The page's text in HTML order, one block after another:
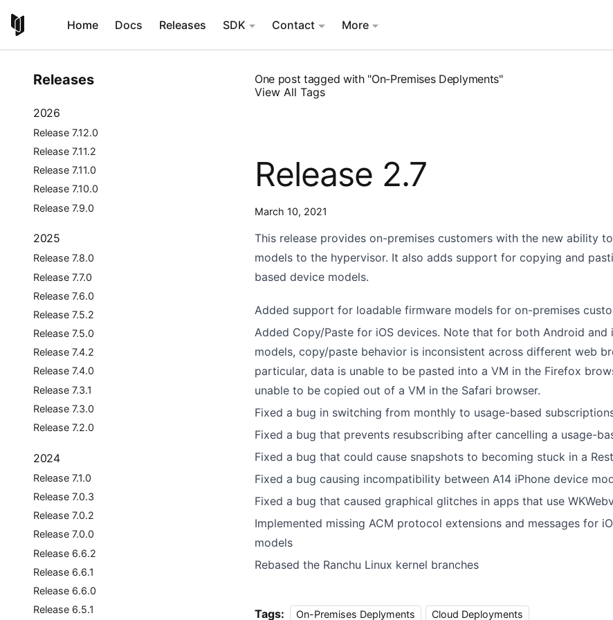
Home Docs Releases SDK Contact More
Releases
2026
Release 7.12.0
Release 7.11.2
Release 7.11.0
Release 7.10.0
Release 7.9.0
2025
Release 7.8.0
Release 7.7.0
Release 7.6.0
Release 7.5.2
Release 7.5.0
Release 7.4.2
Release 7.4.0
Release 7.3.1
Release 7.3.0
Release 7.2.0
2024
Release 7.1.0
Release 7.0.3
Release 7.0.2
Release 7.0.0
Release 6.6.2
Release 6.6.1
Release 6.6.0
Release 6.5.1
One post tagged with "On-Premises Deplyments"
View All Tags
Release 2.7
March 10, 2021
This release provides on-premises customers with the new ability
models to the hypervisor. It also adds support for copying and
based device models.
Added support for loadable firmware models for on-premises
Added Copy/Paste for iOS devices. Note that for both Android and
models, copy/paste behavior is inconsistent across different web
particular, data is unable to be pasted into a VM in the Firefox
unable to be copied out of a VM in the Safari browser.
Fixed a bug in switching from monthly to usage-based
Fixed a bug that prevents resubscribing after cancelling a usage-
Fixed a bug that could cause snapshots to becoming stuck in a
Fixed a bug causing incompatibility between A14 iPhone device
Fixed a bug that caused graphical glitches in apps that use
Implemented missing ACM protocol extensions and messages for
models
Rebased the Ranchu Linux kernel branches
Tags: On-Premises Deplyments Cloud Deployments